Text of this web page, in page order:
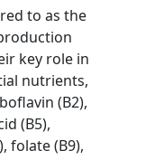
to as the
key role in
nutrients,
(B2),
(B5),
folate (B9),